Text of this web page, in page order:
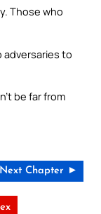
Those who
adversaries to
be far from
Next Chapter ►